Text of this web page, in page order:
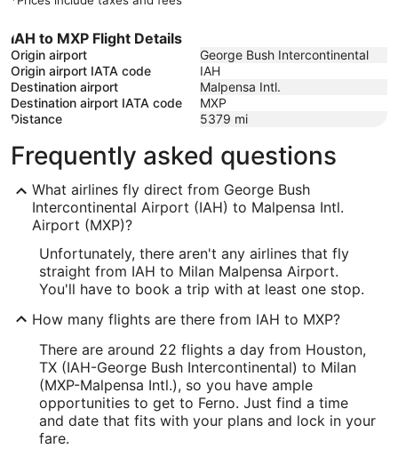
8
IAH to MXP Flight Details
Origin airport
George Bush Intercontinental
Origin airport IATA code
IAH
Destination airport
Malpensa Intl.
Destination airport IATA code
MXP
Distance
5379 mi
Frequently asked questions
What airlines fly direct from George Bush
Intercontinental Airport (IAH) to Malpensa Intl.
Airport (MXP)?
Unfortunately, there aren't any airlines that fly
straight from IAH to Milan Malpensa Airport.
You'll have to book a trip with at least one stop.
How many flights are there from IAH to MXP?
There are around 22 flights a day from Houston,
TX (IAH-George Bush Intercontinental) to Milan
(MXP-Malpensa Intl.), so you have ample
opportunities to get to Ferno. Just find a time
and date that fits with your plans and lock in your
fare.